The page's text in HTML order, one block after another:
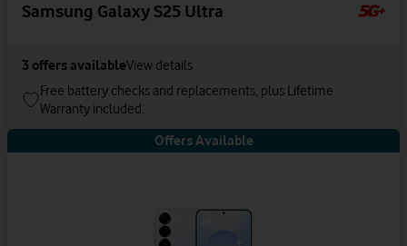
Samsung Galaxy S25 Ultra
3 offers availableView details
Free battery checks and replacements, plus Lifetime
Warranty included.
Offers Available